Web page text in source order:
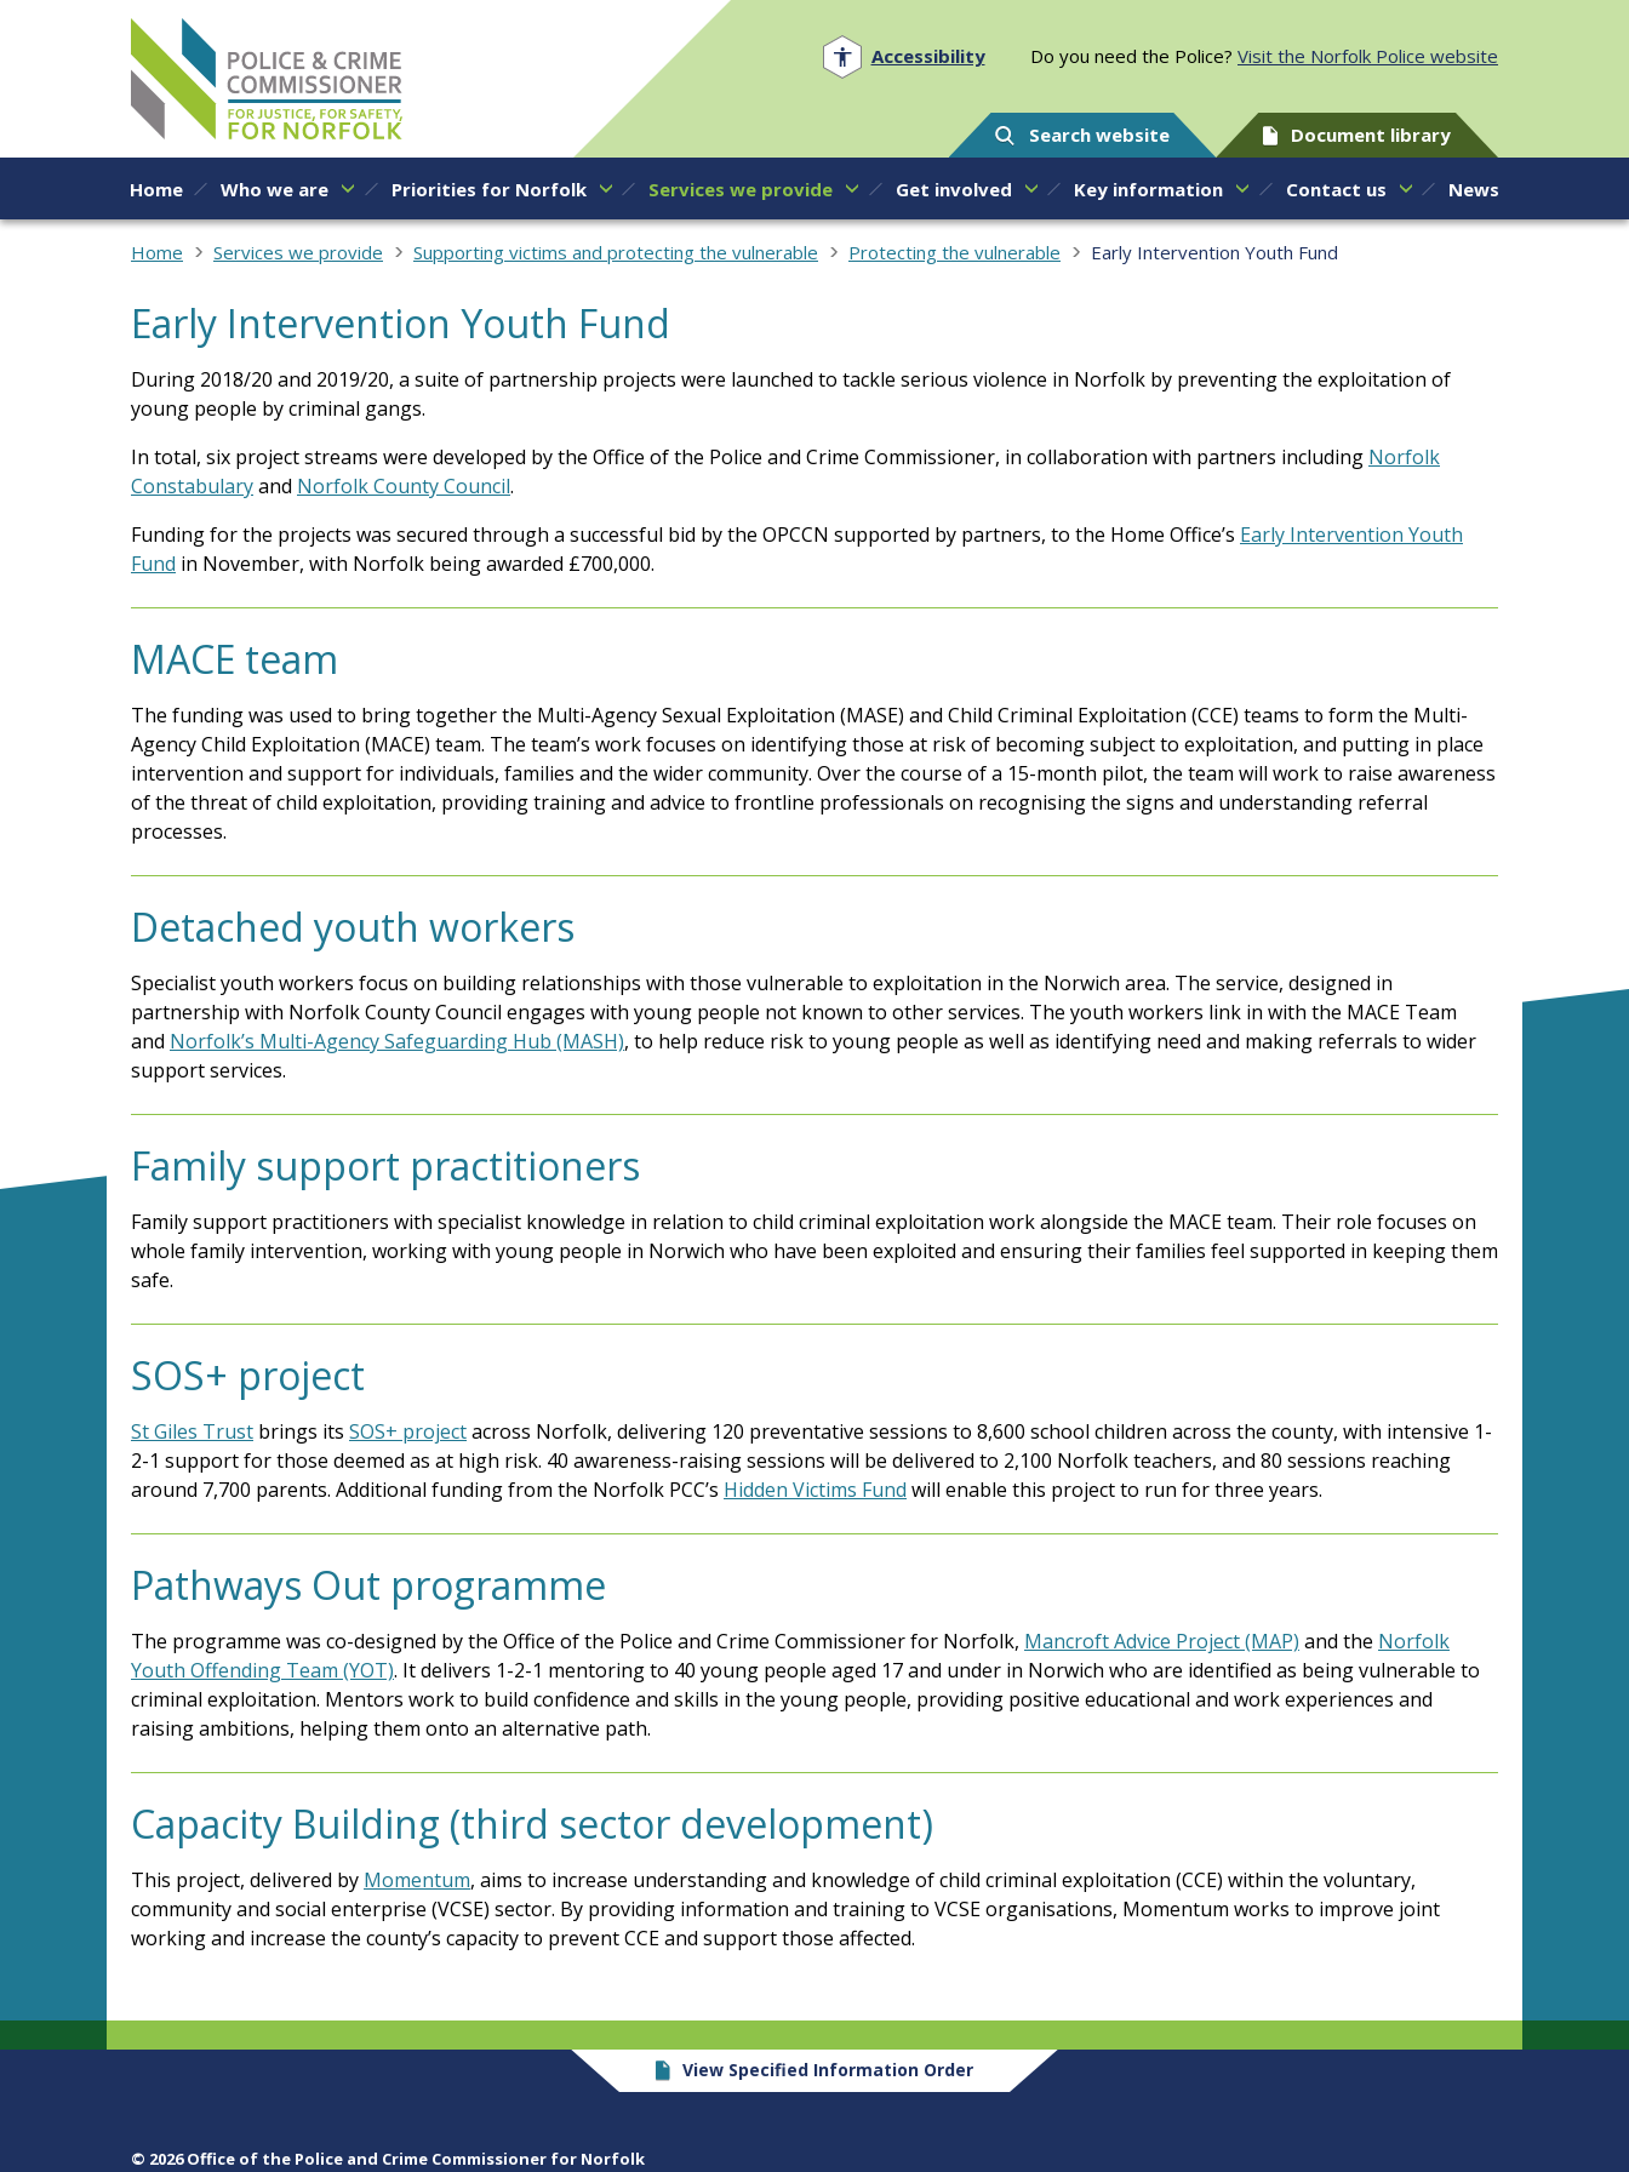
Skip to content
Accessibility Do you need the Police? Visit the Norfolk Police website
Search website Document library
Home Who we are Priorities for Norfolk Services we provide Get involved Key information Contact us News
Home Services we provide Supporting victims and protecting the vulnerable Protecting the vulnerable Early Intervention Youth Fund
Early Intervention Youth Fund
During 2018/20 and 2019/20, a suite of partnership projects were launched to tackle serious violence in Norfolk by preventing the exploitation of
young people by criminal gangs.
In total, six project streams were developed by the Office of the Police and Crime Commissioner, in collaboration with partners including Norfolk
Constabularyand Norfolk County Council.
Funding for the projects was secured through a successful bid by the OPCCN supported by partners, to the Home Office’s Early Intervention Youth
Fund in November, with Norfolk being awarded £700,000.
MACE team
The funding was used to bring together the Multi-Agency Sexual Exploitation (MASE) and Child Criminal Exploitation (CCE) teams to form the Multi-
Agency Child Exploitation (MACE) team. The team’s work focuses on identifying those at risk of becoming subject to exploitation, and putting in place
intervention and support for individuals, families and the wider community. Over the course of a 15-month pilot, the team will work to raise awareness
of the threat of child exploitation, providing training and advice to frontline professionals on recognising the signs and understanding referral
processes.
Detached youth workers
Specialist youth workers focus on building relationships with those vulnerable to exploitation in the Norwich area. The service, designed in
partnership with Norfolk County Council engages with young people not known to other services. The youth workers link in with the MACE Team
and Norfolk’s Multi-Agency Safeguarding Hub (MASH), to help reduce risk to young people as well as identifying need and making referrals to wider
support services.
Family support practitioners
Family support practitioners with specialist knowledge in relation to child criminal exploitation work alongside the MACE team. Their role focuses on
whole family intervention, working with young people in Norwich who have been exploited and ensuring their families feel supported in keeping them
safe.
SOS+ project
St Giles Trust brings its SOS+ projectacross Norfolk, delivering 120 preventative sessions to 8,600 school children across the county, with intensive 1-
2-1 support for those deemed as at high risk. 40 awareness-raising sessions will be delivered to 2,100 Norfolk teachers, and 80 sessions reaching
around 7,700 parents. Additional funding from the Norfolk PCC’s Hidden Victims Fund will enable this project to run for three years.
Pathways Out programme
The programme was co-designed by the Office of the Police and Crime Commissioner for Norfolk, Mancroft Advice Project (MAP) and the Norfolk
Youth Offending Team (YOT). It delivers 1-2-1 mentoring to 40 young people aged 17 and under in Norwich who are identified as being vulnerable to
criminal exploitation. Mentors work to build confidence and skills in the young people, providing positive educational and work experiences and
raising ambitions, helping them onto an alternative path.
Capacity Building (third sector development)
This project, delivered by Momentum, aims to increase understanding and knowledge of child criminal exploitation (CCE) within the voluntary,
community and social enterprise (VCSE) sector. By providing information and training to VCSE organisations, Momentum works to improve joint
working and increase the county’s capacity to prevent CCE and support those affected.
View Specified Information Order
© 2026 Office of the Police and Crime Commissioner for Norfolk